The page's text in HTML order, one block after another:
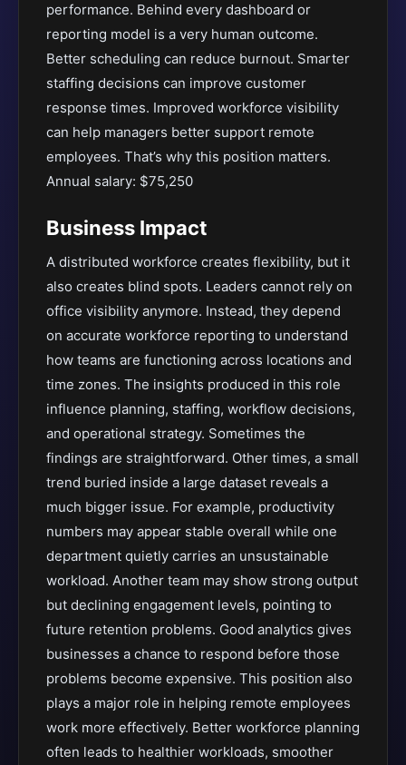
performance. Behind every dashboard or
reporting model is a very human outcome.
Better scheduling can reduce burnout. Smarter
staffing decisions can improve customer
response times. Improved workforce visibility
can help managers better support remote
employees. That’s why this position matters.
Annual salary: $75,250
Business Impact
A distributed workforce creates flexibility, but it
also creates blind spots. Leaders cannot rely on
office visibility anymore. Instead, they depend
on accurate workforce reporting to understand
how teams are functioning across locations and
time zones. The insights produced in this role
influence planning, staffing, workflow decisions,
and operational strategy. Sometimes the
findings are straightforward. Other times, a small
trend buried inside a large dataset reveals a
much bigger issue. For example, productivity
numbers may appear stable overall while one
department quietly carries an unsustainable
workload. Another team may show strong output
but declining engagement levels, pointing to
future retention problems. Good analytics gives
businesses a chance to respond before those
problems become expensive. This position also
plays a major role in helping remote employees
work more effectively. Better workforce planning
often leads to healthier workloads, smoother